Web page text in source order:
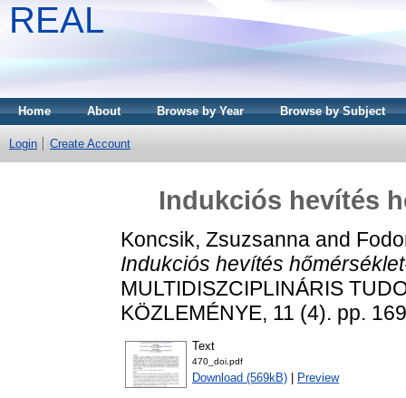
REAL
Home About Browse by Year Browse by Subject
Login Create Account
Indukciós hevítés
Koncsik, Zsuzsanna and
Indukciós hevítés
MULTIDISZCIPLINÁRIS
KÖZLEMÉNYE, 11 (4). pp.
Text
470_doi.pdf
Download (569kB) Preview